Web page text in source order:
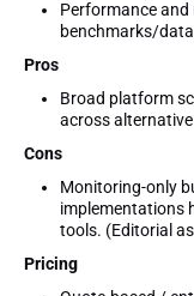
Performance
benchmarks/
Pros
Broad platform
across
Cons
Monitoring-only
implementations
tools. (Editorial
Pricing